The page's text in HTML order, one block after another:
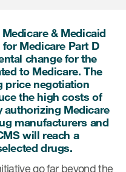
Solutions
&
Development Consulting
Positioning
Services
and Gene Therapies
Device
Channel
the future
here to where?
innovation to
Navigating
media hub
into first-in-human study
of oligonucleotides
Europe 2026
for
& Medicaid
Medicare Part D
change for the
to Medicare. The
price negotiation
the high costs of
Medicare
manufacturers and
will reach a
drugs.
go far beyond the